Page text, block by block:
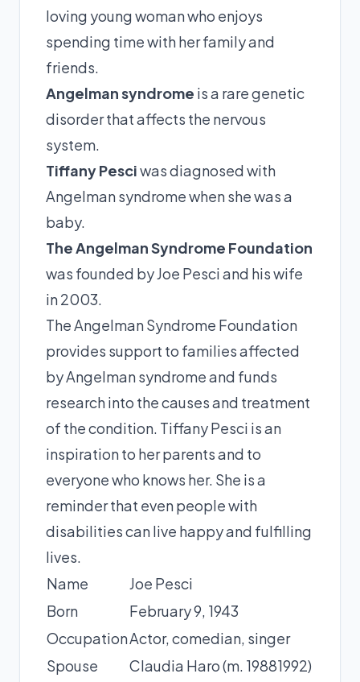
loving young woman who enjoys
spending time with her family and
friends.
Angelman syndrome is a rare genetic
disorder that affects the nervous
system.
Tiffany Pesciwas diagnosed with
Angelman syndrome when she was a
baby.
The Angelman Syndrome Foundation
was founded by Joe Pesci and his wife
in 2003.
The Angelman Syndrome Foundation
provides support to families affected
by Angelman syndrome and funds
research into the causes and treatment
of the condition. Tiffany Pesci is an
inspiration to her parents and to
everyone who knows her. She is a
reminder that even people with
disabilities can live happy and fulfilling
lives.
Name
Joe Pesci
Born
February 9, 1943
OccupationActor, comedian, singer
Spouse
Claudia Haro (m. 19881992)